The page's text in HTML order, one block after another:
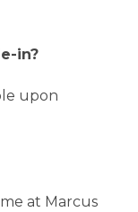
in?
upon
at Marcus